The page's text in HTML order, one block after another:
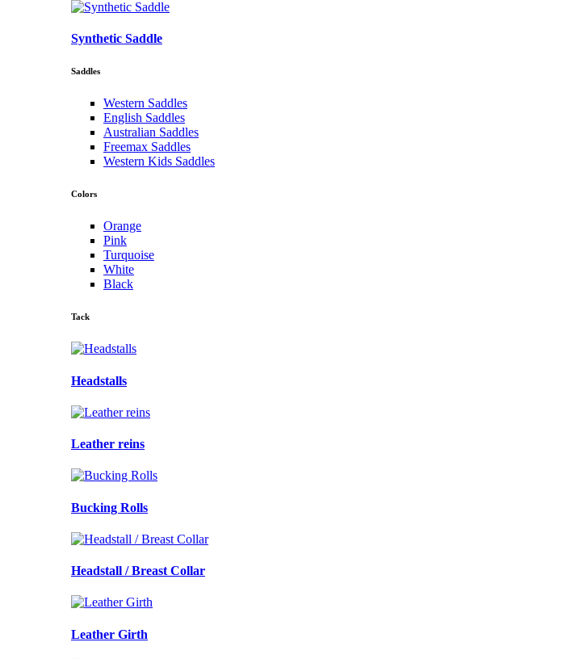
Synthetic Saddle
Saddles
Western Saddles
English Saddles
Australian Saddles
Freemax Saddles
Western Kids Saddles
Colors
Orange
Pink
Turquoise
White
Black
Tack
Headstalls
Leather reins
Bucking Rolls
Headstall / Breast Collar
Leather Girth